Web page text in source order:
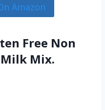
Amazon
Free Non
Milk Mix.